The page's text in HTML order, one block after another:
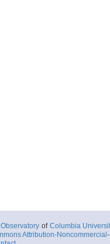
of Columbia
Attribution-